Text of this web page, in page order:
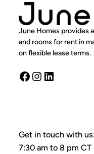
June Homes provides
and rooms for rent in
on flexible lease terms.
Facebook
Instagram
LinkedIn
Get in touch with
7:30 am to 8 pm CT